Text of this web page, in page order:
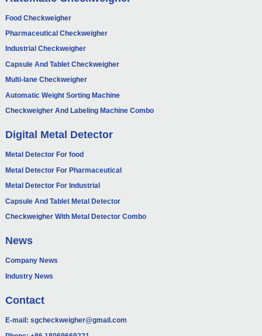
Food Checkweigher
Pharmaceutical Checkweigher
Industrial Checkweigher
Capsule And Tablet Checkweigher
Multi-lane Checkweigher
Automatic Weight Sorting Machine
Checkweigher And Labeling Machine Combo
Digital Metal Detector
Metal Detector For food
Metal Detector For Pharmaceutical
Metal Detector For Industrial
Capsule And Tablet Metal Detector
Checkweigher With Metal Detector Combo
News
Company News
Industry News
Contact
E-mail: sgcheckweigher@gmail.com